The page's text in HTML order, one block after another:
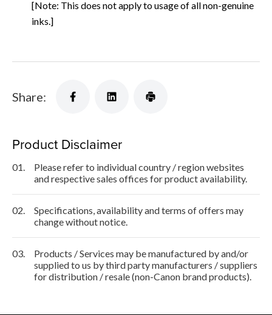
[Note: This does not apply to usage of all non-genuine
inks.]
Share:
Product Disclaimer
01.
Please refer to individual country / region websites
and respective sales offices for product availability.
02.
Specifications, availability and terms of offers may
change without notice.
03.
Products / Services may be manufactured by and/or
supplied to us by third party manufacturers / suppliers
for distribution / resale (non-Canon brand products).